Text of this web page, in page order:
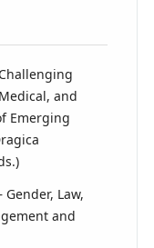
and
Emerging
Law,
and